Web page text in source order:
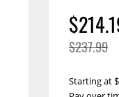
Bump
Leaf
Show
$237.99
Starting at